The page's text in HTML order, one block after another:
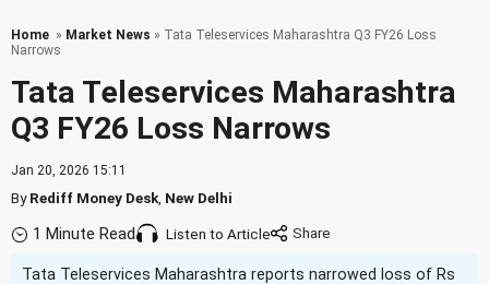
Home » Market News » Tata Teleservices Maharashtra Q3 FY26 Loss
Narrows
Tata Teleservices Maharashtra
Q3 FY26 Loss Narrows
Jan 20, 2026 15:11
ByRediff Money Desk New Delhi
1 Minute Read Listen to Article
Tata Teleservices Maharashtra reports narrowed loss of Rs